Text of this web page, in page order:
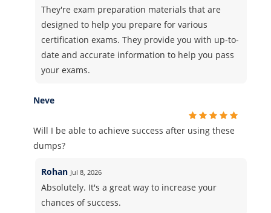
They're exam preparation materials that are
designed to help you prepare for various
certification exams. They provide you with up-to-
date and accurate information to help you pass
your exams.
Neve
Will I be able to achieve success after using these
dumps?
Rohan Jul 8, 2026
Absolutely. It's a great way to increase your
chances of success.